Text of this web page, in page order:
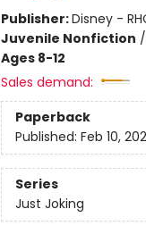
Publisher:Disney -
Juvenile Nonfiction /
Ages 8-12
Sales demand:
Paperback
Published: Feb 10,
Series
Just Joking